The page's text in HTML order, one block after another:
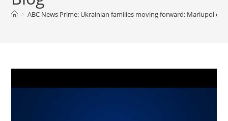
> ABC News Prime: Ukrainian families moving forward; Mariupol